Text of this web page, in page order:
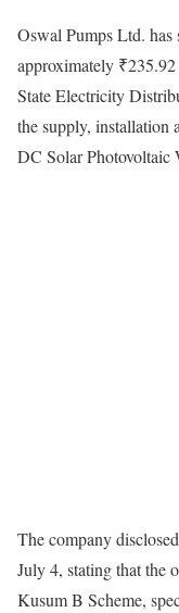
Oswal Pumps Ltd. has
approximately
State Electricity
the supply,
DC Solar Photovoltaic
The company
July 4, stating that the
Kusum B Scheme,